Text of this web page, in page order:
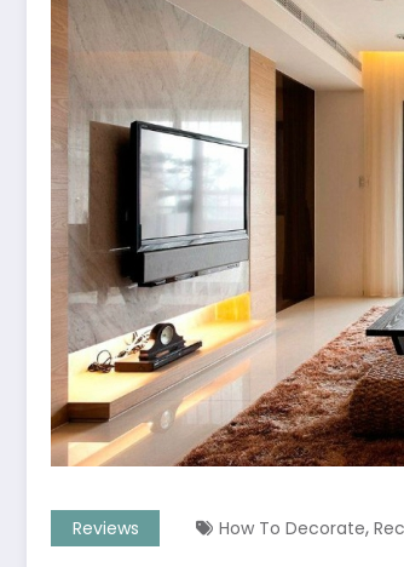
Reviews How To Decorate,